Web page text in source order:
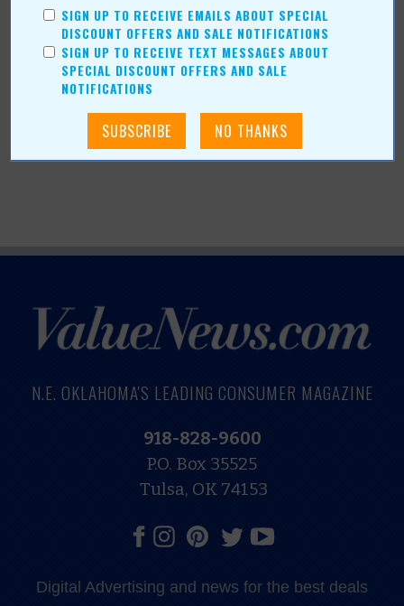
Ink Your Story
Tattoos have long been more than just ink on the skin.
They are the stories we choose to tell the world.
more »
SIGN UP TO RECEIVE EMAILS ABOUT SPECIAL
DISCOUNT OFFERS AND SALE NOTIFICATIONS
SIGN UP TO RECEIVE TEXT MESSAGES ABOUT
SPECIAL DISCOUNT OFFERS AND SALE
NOTIFICATIONS
N.E. OKLAHOMA'S LEADING CONSUMER MAGAZINE
918-828-9600
P.O. Box 35525
Tulsa, OK 74153
Digital Advertising and news for the best deals